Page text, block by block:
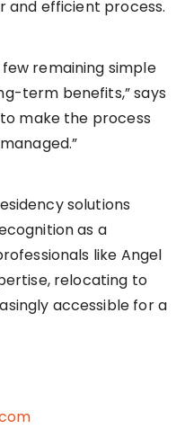
and efficient process.
remaining simple
term benefits,” says
to make the process
solutions
as a
like Angel
relocating to
accessible for a